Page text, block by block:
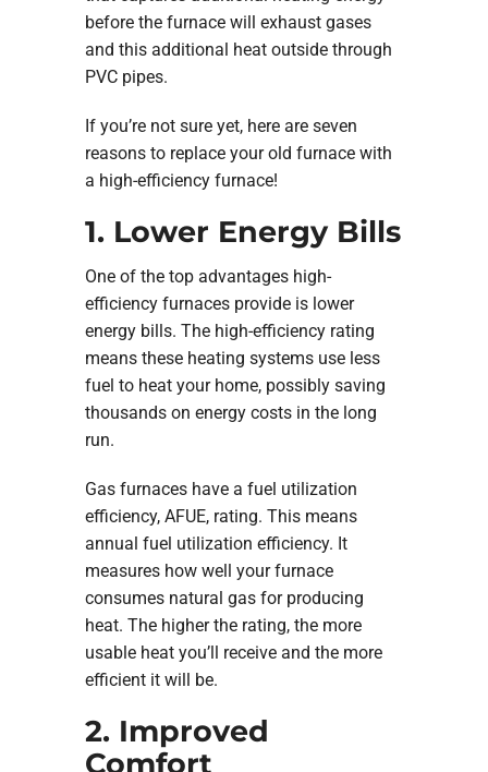
before the furnace will exhaust gases
and this additional heat outside through
PVC pipes.
If you’re not sure yet, here are seven
reasons to replace your old furnace with
a high-efficiency furnace!
1. Lower Energy Bills
One of the top advantages high-
efficiency furnaces provide is lower
energy bills. The high-efficiency rating
means these heating systems use less
fuel to heat your home, possibly saving
thousands on energy costs in the long
run.
Gas furnaces have a fuel utilization
efficiency, AFUE, rating. This means
annual fuel utilization efficiency. It
measures how well your furnace
consumes natural gas for producing
heat. The higher the rating, the more
usable heat you’ll receive and the more
efficient it will be.
2. Improved
Comfort